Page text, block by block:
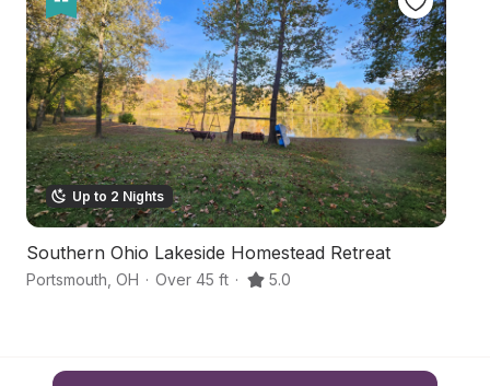
Up to 2 Nights
Southern Ohio Lakeside Homestead Retreat
Portsmouth OH · Over 45 ft · 5.0